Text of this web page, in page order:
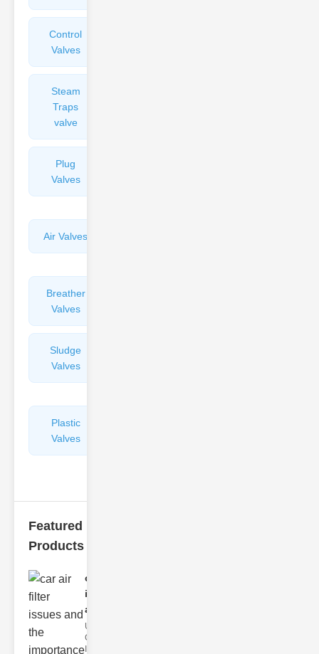
Control
Valves
Steam
Traps
valve
Plug
Valves
Air Valves
Breather
Valves
Sludge
Valves
Plastic
Valves
Featured
Products
car air filter
issues
and..
Understanding
Car Air Filter